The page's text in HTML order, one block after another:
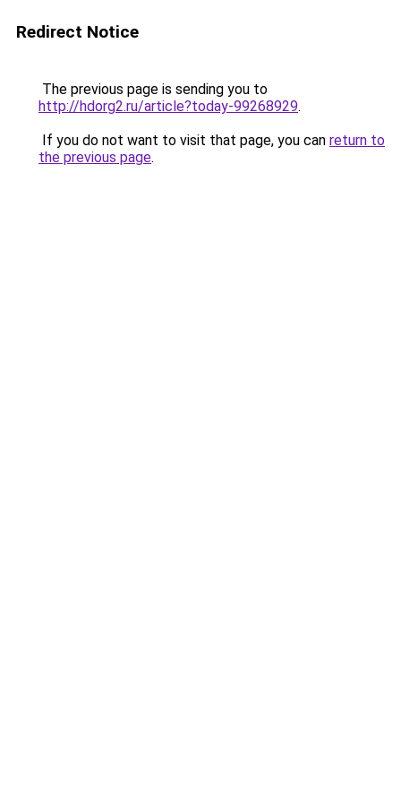
Redirect Notice
The previous page is sending you to
http://hdorg2.ru/article?today-99268929.
If you do not want to visit that page, you can return to
the previous page.